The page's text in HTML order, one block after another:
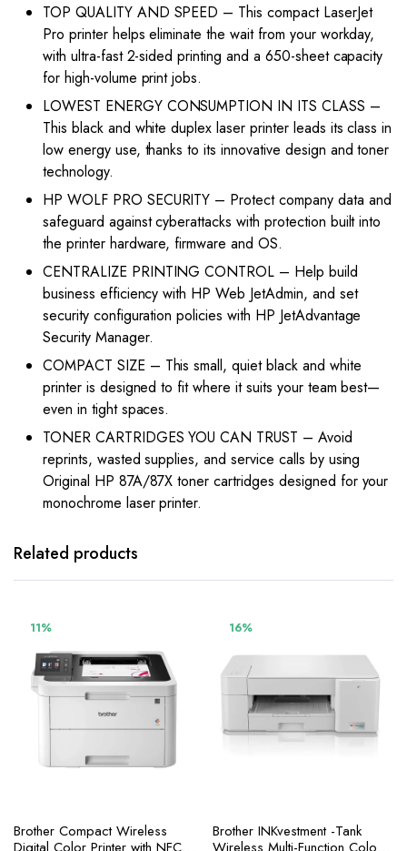
TOP QUALITY AND SPEED – This compact LaserJet
Pro printer helps eliminate the wait from your workday,
with ultra-fast 2-sided printing and a 650-sheet capacity
for high-volume print jobs.
LOWEST ENERGY CONSUMPTION IN ITS CLASS –
This black and white duplex laser printer leads its class in
low energy use, thanks to its innovative design and toner
technology.
HP WOLF PRO SECURITY – Protect company data and
safeguard against cyberattacks with protection built into
the printer hardware, firmware and OS.
CENTRALIZE PRINTING CONTROL – Help build
business efficiency with HP Web JetAdmin, and set
security configuration policies with HP JetAdvantage
Security Manager.
COMPACT SIZE – This small, quiet black and white
printer is designed to fit where it suits your team best—
even in tight spaces.
TONER CARTRIDGES YOU CAN TRUST – Avoid
reprints, wasted supplies, and service calls by using
Original HP 87A/87X toner cartridges designed for your
monochrome laser printer.
Related products
11%
Brother Compact Wireless
16%
Brother INKvestment -Tank